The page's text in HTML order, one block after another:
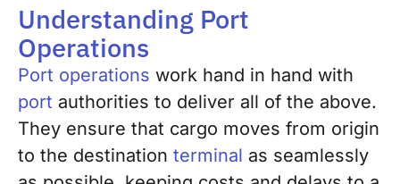
Understanding Port
Operations
Port operations work hand in hand with
port authorities to deliver all of the above.
They ensure that cargo moves from origin
to the destination terminal as seamlessly